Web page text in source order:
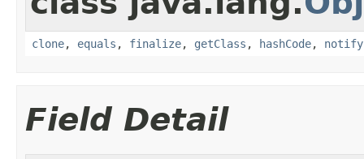
clone, equals , finalize, getClass , hashCode, notify
Field Detail